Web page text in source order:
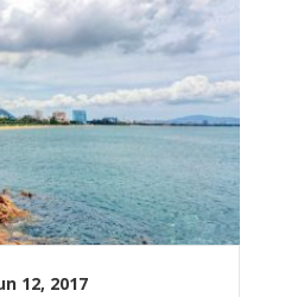
12, 2017